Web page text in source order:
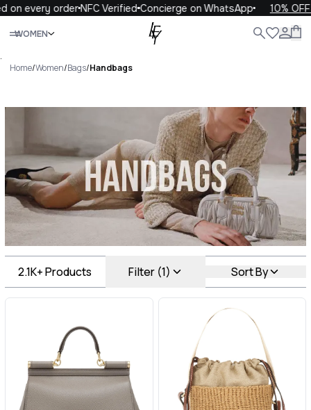
orderNFC VerifiedConcierge on WhatsApp 10% OFF your
WOMEN
Close
.
Home/Women/Bags/Handbags
Handbags Luxury For You
Handbags
2.1K+Products Filter (1) Sort By